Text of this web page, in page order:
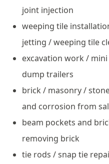
joint injection
weeping tile
jetting / weeping tile
excavation work /
dump trailers
brick / masonry /
and corrosion from
beam pockets and
removing brick
tie rods / snap tie